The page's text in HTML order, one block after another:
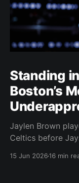
Standing
Boston’s
Jaylen Brown
Celtics before
15 Jun 202616 min